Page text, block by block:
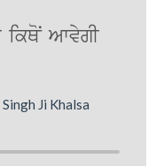
AwvygI
Ji Khalsa